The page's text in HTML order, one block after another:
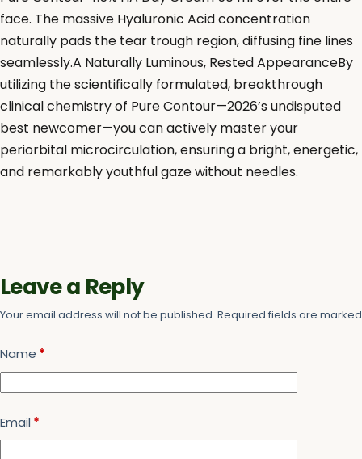
face. The massive Hyaluronic Acid concentration
naturally pads the tear trough region, diffusing fine lines
seamlessly.A Naturally Luminous, Rested AppearanceBy
utilizing the scientifically formulated, breakthrough
clinical chemistry of Pure Contour—2026’s undisputed
best newcomer—you can actively master your
periorbital microcirculation, ensuring a bright, energetic,
and remarkably youthful gaze without needles.
Leave a Reply
Your email address will not be published. Required fields are
Name *
Email *